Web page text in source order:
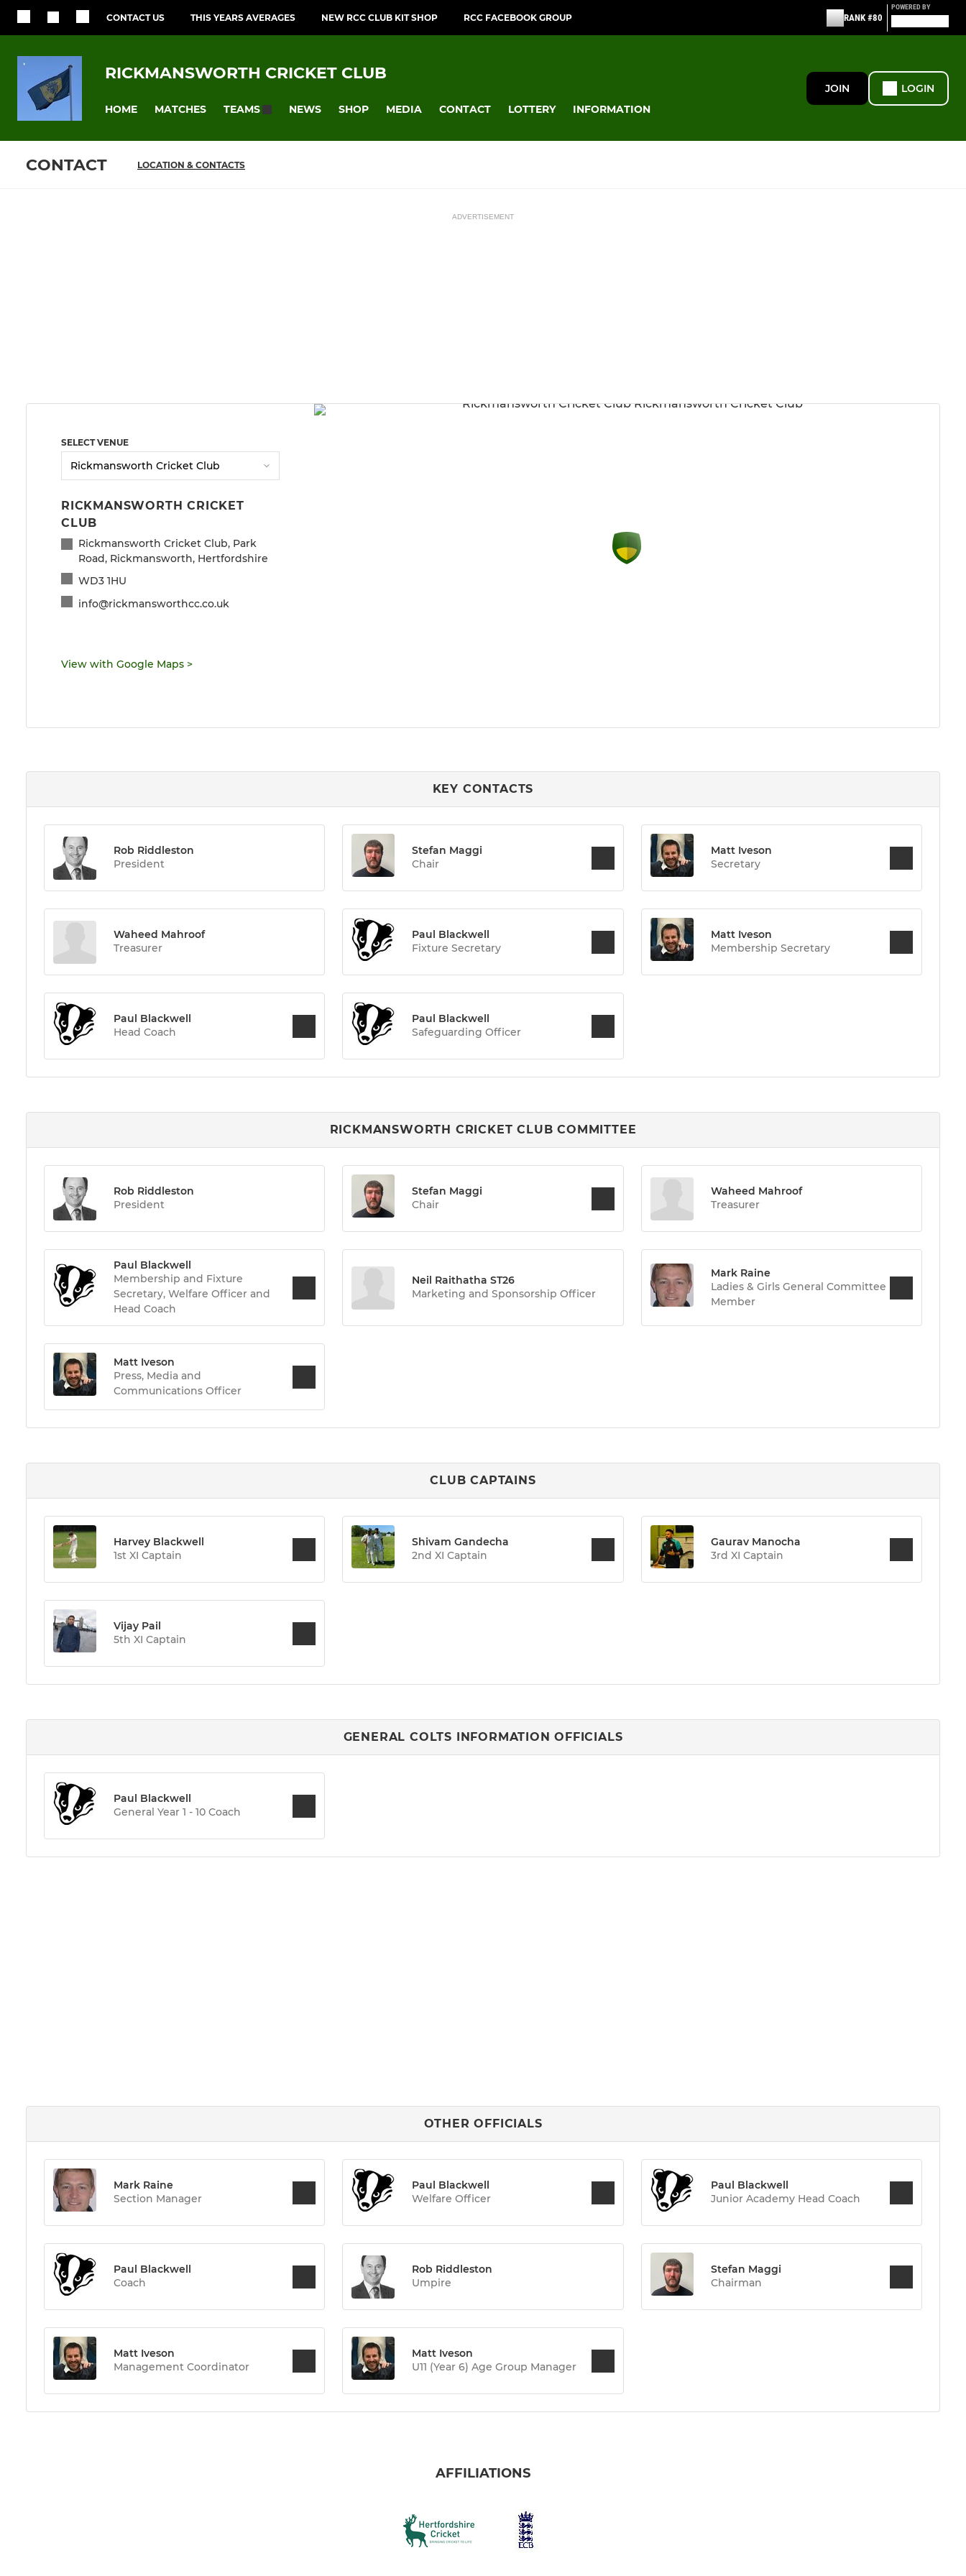
CONTACT US THIS YEARS AVERAGES NEW RCC CLUB KIT SHOP RCC FACEBOOK GROUP RANK #80
POWERED BY
RICKMANSWORTH CRICKET CLUB
HOME MATCHES TEAMS NEWS SHOP MEDIA CONTACT LOTTERY INFORMATION
JOIN LOGIN
CONTACT LOCATION & CONTACTS
ADVERTISEMENT
SELECT VENUE
RICKMANSWORTH CRICKET
CLUB
Rickmansworth Cricket Club, Park
Road, Rickmansworth, Hertfordshire
WD3 1HU
info@rickmansworthcc.co.uk
View with Google Maps >
KEY CONTACTS
Rob Riddleston
President
Stefan Maggi
Chair
Matt Iveson
Secretary
Waheed Mahroof
Treasurer
Paul Blackwell
Fixture Secretary
Matt Iveson
Membership Secretary
Paul Blackwell
Head Coach
Paul Blackwell
Safeguarding Officer
RICKMANSWORTH CRICKET CLUB COMMITTEE
Rob Riddleston
President
Stefan Maggi
Chair
Waheed Mahroof
Treasurer
Paul Blackwell
Membership and Fixture
Secretary, Welfare Officer and
Head Coach
Neil Raithatha ST26
Marketing and Sponsorship Officer
Mark Raine
Ladies & Girls General Committee
Member
Matt Iveson
Press, Media and
Communications Officer
CLUB CAPTAINS
Harvey Blackwell
1st XI Captain
Shivam Gandecha
2nd XI Captain
Gaurav Manocha
3rd XI Captain
Vijay Pail
5th XI Captain
GENERAL COLTS INFORMATION OFFICIALS
Paul Blackwell
General Year 1 - 10 Coach
OTHER OFFICIALS
Mark Raine
Section Manager
Paul Blackwell
Welfare Officer
Paul Blackwell
Junior Academy Head Coach
Paul Blackwell
Coach
Rob Riddleston
Umpire
Stefan Maggi
Chairman
Matt Iveson
Management Coordinator
Matt Iveson
U11 (Year 6) Age Group Manager
AFFILIATIONS